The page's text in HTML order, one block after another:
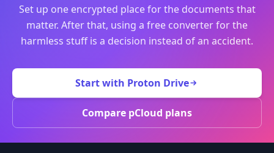
Set up one encrypted place for the documents that
matter. After that, using a free converter for the
harmless stuff is a decision instead of an accident.
Start with Proton Drive
Compare pCloud plans